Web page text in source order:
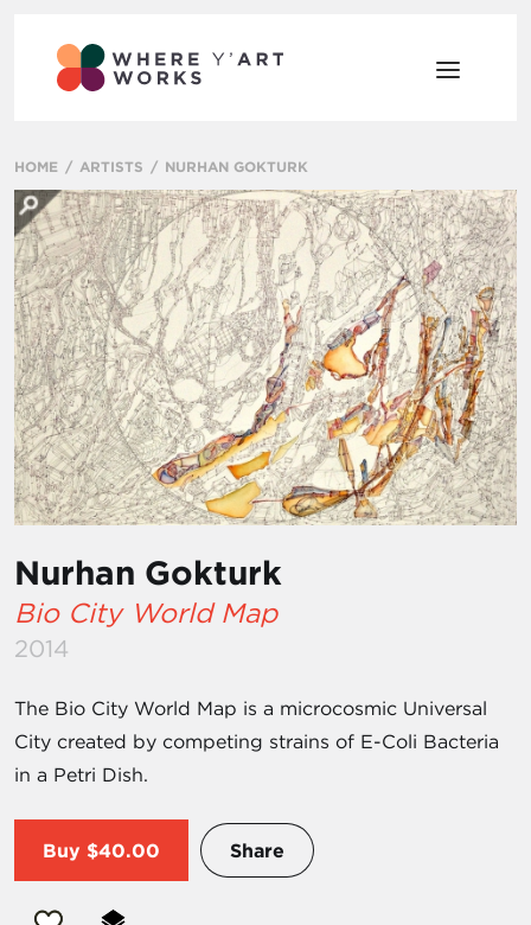
HOME ARTISTS NURHAN GOKTURK
Nurhan Gokturk
Bio City World Map
2014
The Bio City World Map is a microcosmic Universal
City created by competing strains of E-Coli Bacteria
in a Petri Dish.
Buy $40.00 Share